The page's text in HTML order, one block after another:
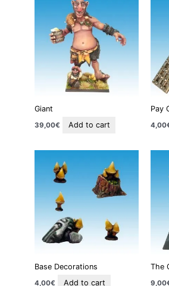
Giant
39,00€ Add to cart
Pay
4,00
Base Decorations
4,00€ Add to cart
The
9,00